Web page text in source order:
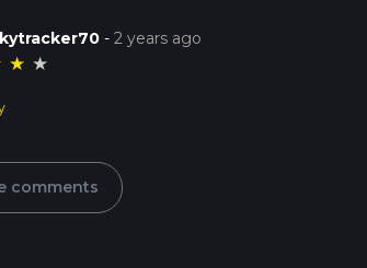
-2 years ago
★ ★
comments